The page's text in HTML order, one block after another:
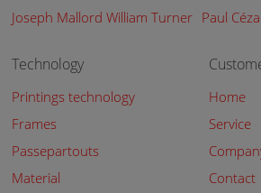
Joseph Mallord William Turner Paul
Technology
Printings technology
Frames
Passepartouts
Material
Home
Service
Contact